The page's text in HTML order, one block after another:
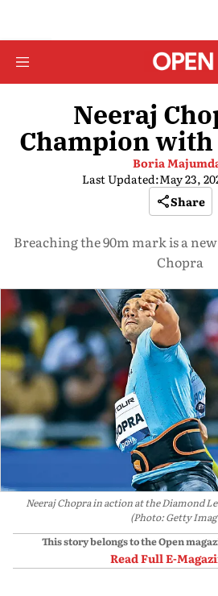
Neeraj
Champion
Boria
Last Updated:May 23,
Share
Breaching the 90m mark is a
Chopra
Neeraj Chopra in action at the Diamond
(Photo: Getty
This story belongs to the Open
Read Full E-